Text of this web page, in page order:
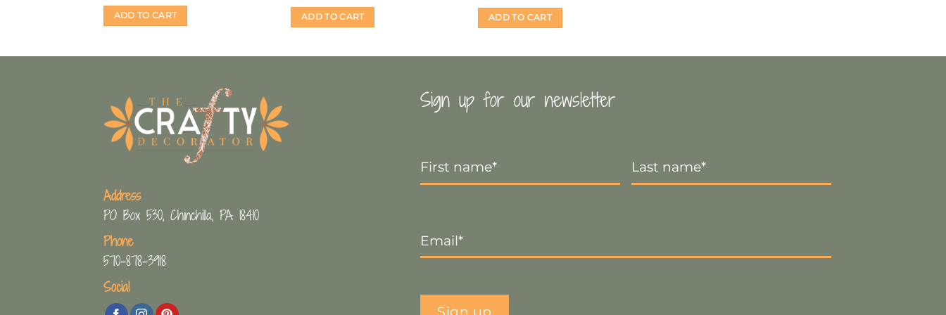
ADD TO CART ADD TO CART ADD TO CART
Address
PO Box 530, Chinchilla, PA 18410
Phone
570-878-3918
Social
Sign up for our newsletter
Sign up